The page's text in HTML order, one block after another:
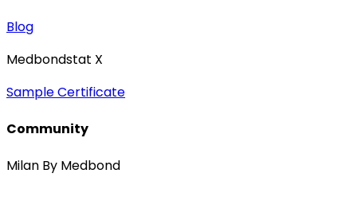
Blog
Medbondstat X
Sample Certificate
Community
Milan By Medbond